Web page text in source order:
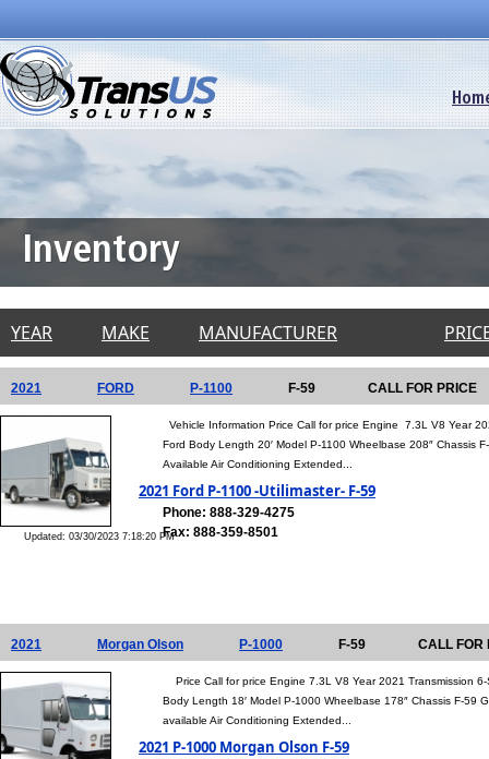
Inventory
YEAR MAKE MANUFACTURER
2021 FORD P-1100 F-59 CALL FOR PRICE
Updated: 03/30/2023 7:18:20 PM
Vehicle Information Price Call for price Engine 7.3L V8 Year
Ford Body Length 20′ Model P-1100 Wheelbase 208″ Chassis
Available Air Conditioning Extended...
2021 Ford P-1100 -Utilimaster- F-59
Phone: 888-329-4275
Fax: 888-359-8501
2021 Morgan Olson P-1000 F-59 CALL FOR
Price Call for price Engine 7.3L V8 Year 2021 Transmission
Body Length 18′ Model P-1000 Wheelbase 178″ Chassis F-59
available Air Conditioning Extended...
2021 P-1000 Morgan Olson F-59